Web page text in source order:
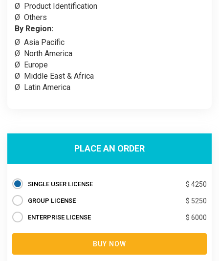
Ø Product Identification
Ø Others
By Region:
Ø Asia Pacific
Ø North America
Ø Europe
Ø Middle East & Africa
Ø Latin America
PLACE AN ORDER
SINGLE USER LICENSE $ 4250
GROUP LICENSE $ 5250
ENTERPRISE LICENSE $ 6000
BUY NOW